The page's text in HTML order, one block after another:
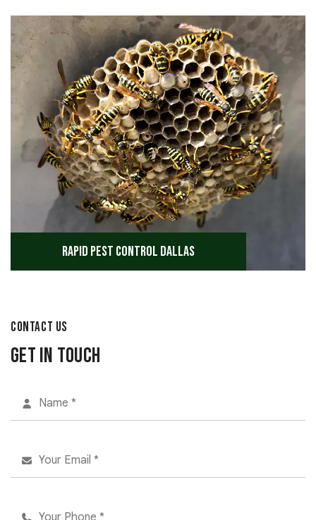
Rapid Pest Control Dallas
CONTACT US
Get in Touch